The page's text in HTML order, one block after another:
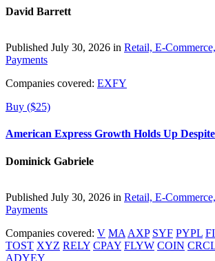
David Barrett
Published July 30, 2026 in Retail, E-
Payments
Companies covered: EXFY
Buy ($25)
American Express Growth Holds Up
Dominick Gabriele
Published July 30, 2026 in Retail, E-
Payments
Companies covered: V MA AXP SYF PYPL
TOST XYZ RELY CPAY FLYW COIN
ADYEY